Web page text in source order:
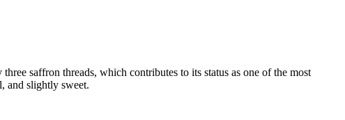
saffron threads, which contributes to its status as one of the most
and slightly sweet.